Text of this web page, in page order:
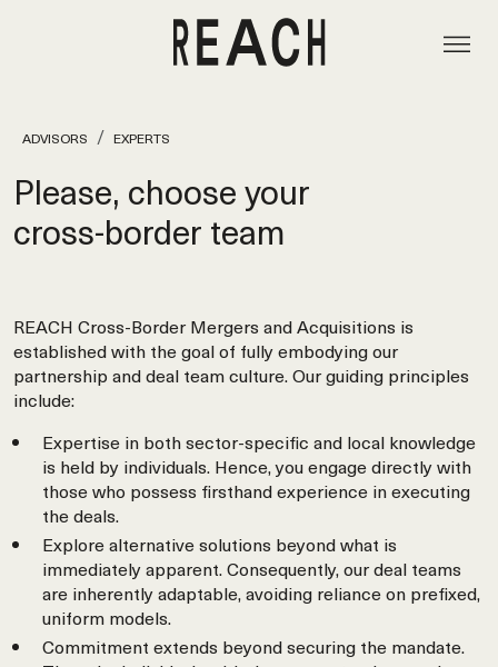
ADVISORS EXPERTS
Please, choose your
cross‑border team
REACH Cross-Border Mergers and Acquisitions is
established with the goal of fully embodying our
partnership and deal team culture. Our guiding principles
include:
Expertise in both sector-specific and local knowledge
is held by individuals. Hence, you engage directly with
those who possess firsthand experience in executing
the deals.
Explore alternative solutions beyond what is
immediately apparent. Consequently, our deal teams
are inherently adaptable, avoiding reliance on prefixed,
uniform models.
Commitment extends beyond securing the mandate.